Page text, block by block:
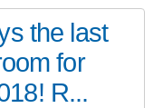
the last
for
R...